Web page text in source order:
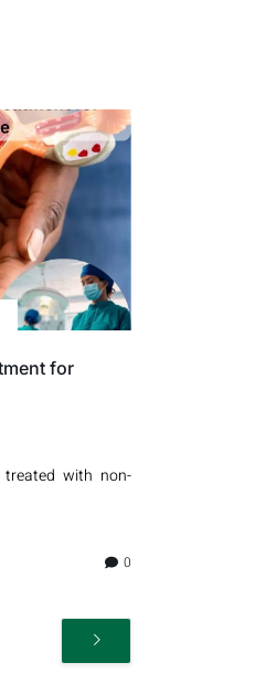
for
treated with non-
0